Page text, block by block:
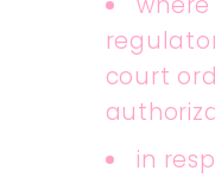
court
in